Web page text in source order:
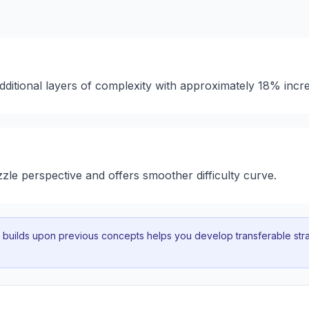
layers of complexity with approximately 18%
perspective and offers smoother difficulty curve.
upon previous concepts helps you develop transferable